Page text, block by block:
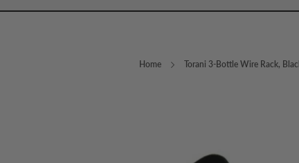
Home Torani 3-Bottle Wire Rack,